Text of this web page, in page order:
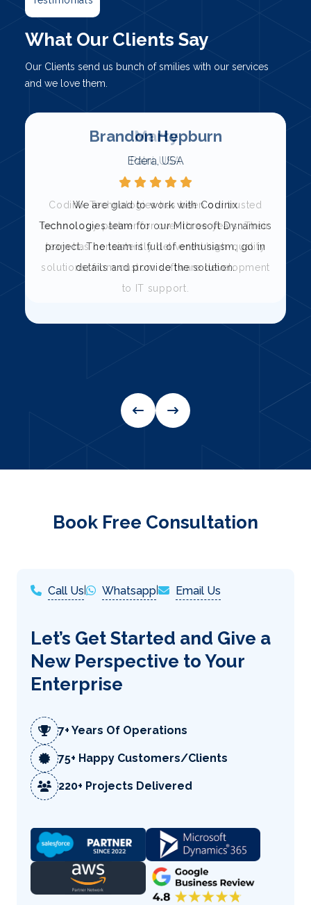
What Our Clients Say
Our Clients send us bunch of smilies with our services
and we love them.
Marty
Palni, USA
Codinix Technologies has been our trusted
technology partner for over three years. Their
team has consistently delivered high-quality
solutions, from custom software development
to IT support.
Book Free Consultation
Call Us Whatsapp Email Us
Let’s Get Started and Give a
New Perspective to Your
Enterprise
7+ Years Of Operations
75+ Happy Customers/Clients
220+ Projects Delivered